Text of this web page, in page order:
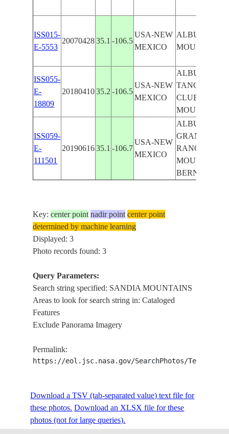
ISS015-
E-5553
20070428 35.1 -106.5
USA-NEW
MEXICO
MOUNTAINS
ISS055-
E-
18809
20180410 35.2 -106.5
USA-NEW
MEXICO
TANOAN
CLUB,
MOUNTAINS
ISS059-
E-
111501
20190616 35.1 -106.7
USA-NEW
MEXICO
GRANDE
RANCHO,
MOUNTAINS,
BERNALILLO
Key:center point nadir point center point
determined by machine learning
Displayed: 3
Photo records found: 3
Query Parameters:
Search string specified: SANDIA MOUNTAINS
Areas to look for search string in: Cataloged
Features
Exclude Panorama Imagery
Permalink:
https://eol.jsc.nasa.gov/SearchPhotos/
Download a TSV (tab-separated value) text file for
these photos. Download an XLSX file for these
photos (not for large queries).